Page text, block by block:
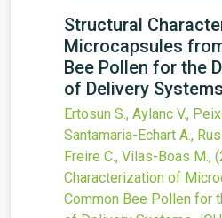
Structural
Microcapsules
Bee Pollen for the
of Delivery Systems
Ertosun S., Aylanc V.,
Santamaria-Echart A.,
Freire C., Vilas-Boas M.,
Characterization of
Common Bee Pollen for